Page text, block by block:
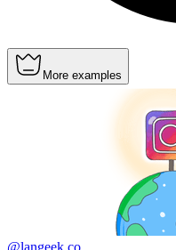
More examples
@langeek.co